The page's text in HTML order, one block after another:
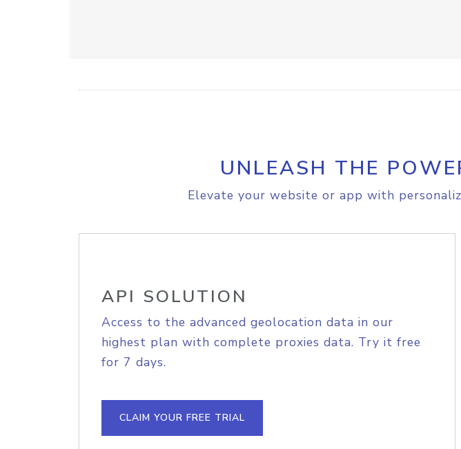
UNLEASH THE
Elevate your website or app with
API SOLUTION
Access to the advanced geolocation data in our
highest plan with complete proxies data. Try it free
for 7 days.
CLAIM YOUR FREE TRIAL